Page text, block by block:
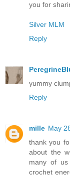
you for
Silver MLM
Reply
yummy
Reply
mille May
thank you
about the
many of
crochet